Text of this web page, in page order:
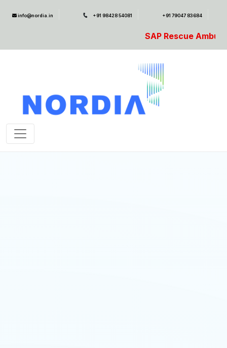
info@nordia.in +91 98428 54081 +91 79047 83684
SAP Rescue Ambulance- For SAP